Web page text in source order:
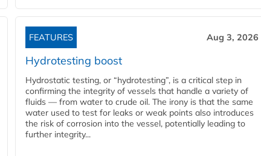
FEATURES Aug 3, 2026
Hydrotesting boost
Hydrostatic testing, or “hydrotesting”, is a critical step in
confirming the integrity of vessels that handle a variety of
fluids — from water to crude oil. The irony is that the same
water used to test for leaks or weak points also introduces
the risk of corrosion into the vessel, potentially leading to
further integrity...